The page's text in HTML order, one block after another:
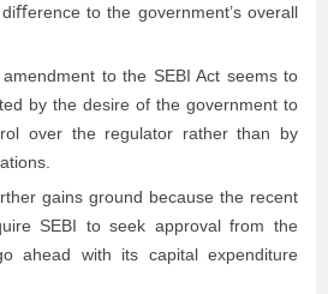
to the government’s overall
to the SEBI Act seems to
by the desire of the government to
over the regulator rather than by
gains ground because the recent
SEBI to seek approval from the
ahead with its capital expenditure